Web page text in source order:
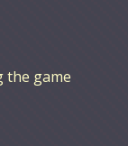
the game